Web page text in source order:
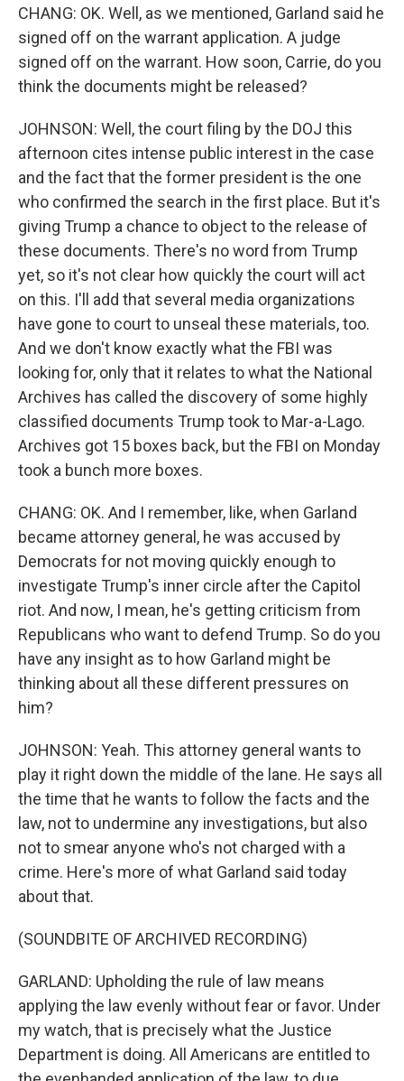
CHANG: OK. Well, as we mentioned, Garland said he
signed off on the warrant application. A judge
signed off on the warrant. How soon, Carrie, do you
think the documents might be released?
JOHNSON: Well, the court filing by the DOJ this
afternoon cites intense public interest in the case
and the fact that the former president is the one
who confirmed the search in the first place. But it's
giving Trump a chance to object to the release of
these documents. There's no word from Trump
yet, so it's not clear how quickly the court will act
on this. I'll add that several media organizations
have gone to court to unseal these materials, too.
And we don't know exactly what the FBI was
looking for, only that it relates to what the National
Archives has called the discovery of some highly
classified documents Trump took to Mar-a-Lago.
Archives got 15 boxes back, but the FBI on Monday
took a bunch more boxes.
CHANG: OK. And I remember, like, when Garland
became attorney general, he was accused by
Democrats for not moving quickly enough to
investigate Trump's inner circle after the Capitol
riot. And now, I mean, he's getting criticism from
Republicans who want to defend Trump. So do you
have any insight as to how Garland might be
thinking about all these different pressures on
him?
JOHNSON: Yeah. This attorney general wants to
play it right down the middle of the lane. He says all
the time that he wants to follow the facts and the
law, not to undermine any investigations, but also
not to smear anyone who's not charged with a
crime. Here's more of what Garland said today
about that.
(SOUNDBITE OF ARCHIVED RECORDING)
GARLAND: Upholding the rule of law means
applying the law evenly without fear or favor. Under
my watch, that is precisely what the Justice
Department is doing. All Americans are entitled to